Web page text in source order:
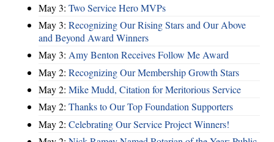
May 3: Two Service Hero MVPs
May 3: Recognizing Our Rising Stars and Our Above
and Beyond Award Winners
May 3: Amy Benton Receives Follow Me Award
May 2: Recognizing Our Membership Growth Stars
May 2: Mike Mudd, Citation for Meritorious Service
May 2: Thanks to Our Top Foundation Supporters
May 2: Celebrating Our Service Project Winners!